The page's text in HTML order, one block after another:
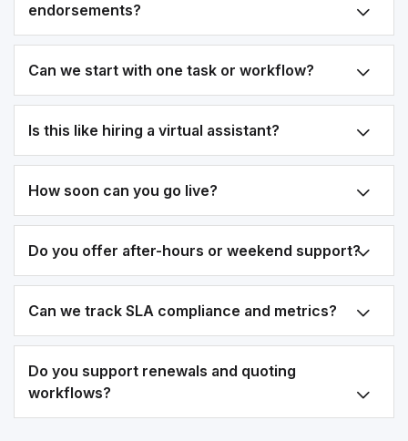
endorsements?
Can we start with one task or workflow?
Is this like hiring a virtual assistant?
How soon can you go live?
Do you offer after-hours or weekend support?
Can we track SLA compliance and metrics?
Do you support renewals and quoting
workflows?